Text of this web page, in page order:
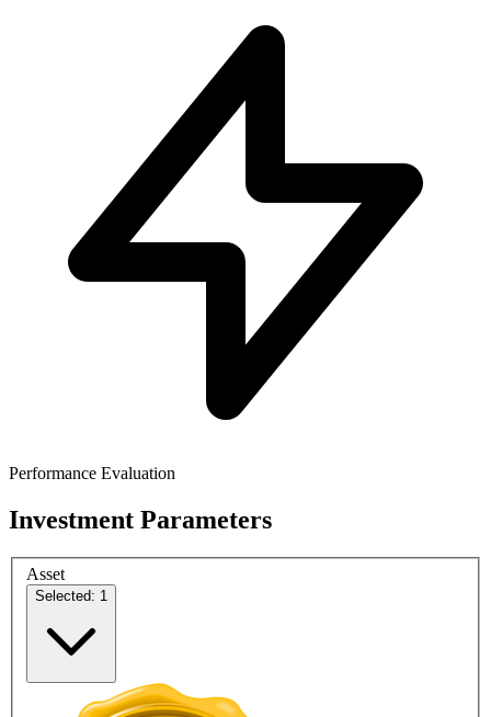
Performance Evaluation
Investment Parameters
Asset
Selected: 1